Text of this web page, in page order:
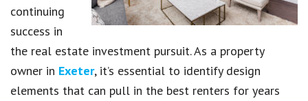
continuing
success in
the real estate investment pursuit. As a property
owner in Exeter, it’s essential to identify design
elements that can pull in the best renters for years